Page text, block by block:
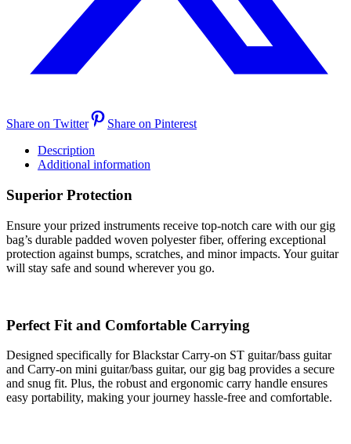
Share on Twitter
Share on Pinterest
Description
Additional information
Superior Protection
Ensure your prized instruments receive top-notch care with our gig
bag’s durable padded woven polyester fiber, offering exceptional
protection against bumps, scratches, and minor impacts. Your guitar
will stay safe and sound wherever you go.
Perfect Fit and Comfortable Carrying
Designed specifically for Blackstar Carry-on ST guitar/bass guitar
and Carry-on mini guitar/bass guitar, our gig bag provides a secure
and snug fit. Plus, the robust and ergonomic carry handle ensures
easy portability, making your journey hassle-free and comfortable.